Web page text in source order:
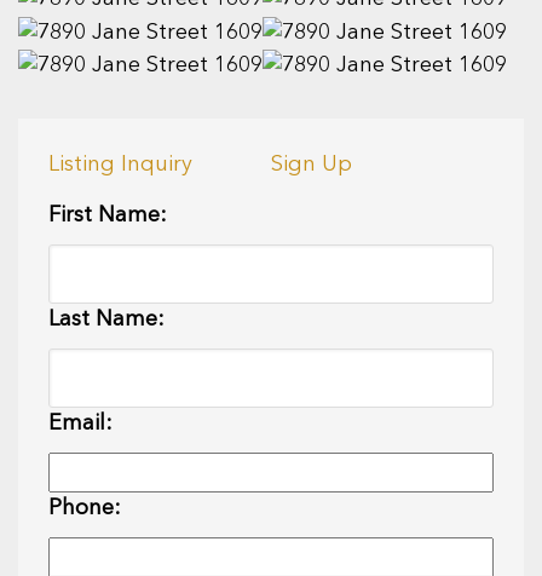
Listing Inquiry Sign Up
First Name:
Last Name:
Email:
Phone: